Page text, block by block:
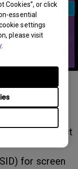
Cookies”, or click
essential
settings
please visit
.
functionality
you connect
for screen